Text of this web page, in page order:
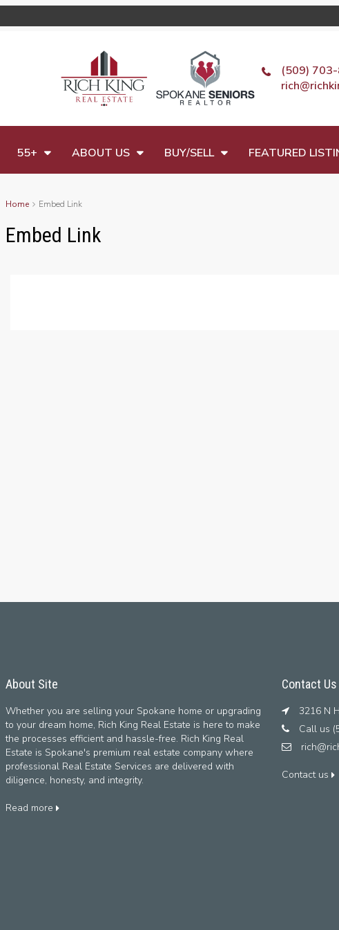
(509)
55+ ABOUT US BUY/SELL FEATURED
Home Embed Link
Embed Link
About Site
Whether you are selling your Spokane home or upgrading
to your dream home, Rich King Real Estate is here to make
the processes efficient and hassle-free. Rich King Real
Estate is Spokane's premium real estate company where
professional Real Estate Services are delivered with
diligence, honesty, and integrity.
Read more
Contact Us
3216 N
Call us
Contact us